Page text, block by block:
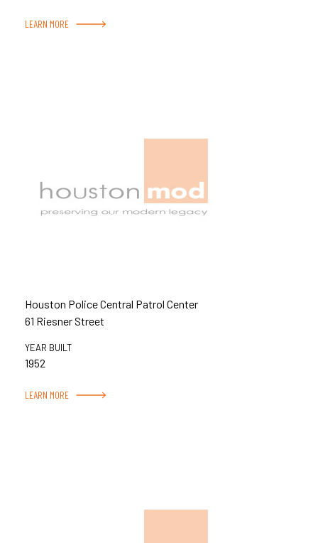
LEARN MORE
Houston Police Central Patrol Center
61 Riesner Street
YEAR BUILT
1952
LEARN MORE